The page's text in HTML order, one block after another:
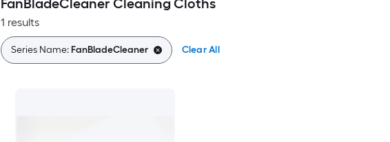
FanBladeCleaner Cleaning Cloths
1 results
Series Name:FanBladeCleaner Clear All